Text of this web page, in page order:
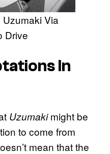
Via
Drive
In
Uzumakimight be
to come from
mean that the